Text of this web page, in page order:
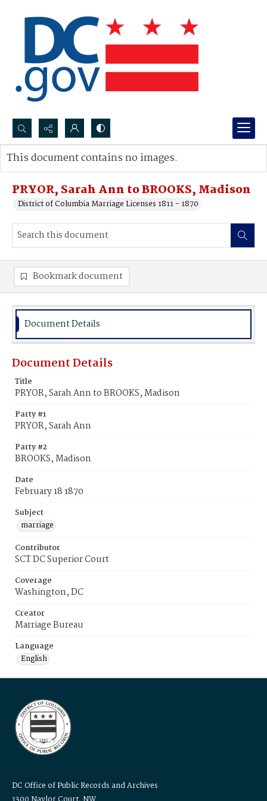
Search...
Advanced search
PRYOR, Sarah Ann to BROOKS, Madison
District of Columbia Marriage Licenses 1811 - 1870
This document contains no images.
Bookmark document
Document Details
Document Details
Title
PRYOR, Sarah Ann to BROOKS, Madison
Party #1
PRYOR, Sarah Ann
Party #2
BROOKS, Madison
Date
February 18 1870
Subject
marriage
Contributor
SCT DC Superior Court
Coverage
Washington, DC
Creator
Marriage Bureau
Language
English
DC Office of Public Records and Archives